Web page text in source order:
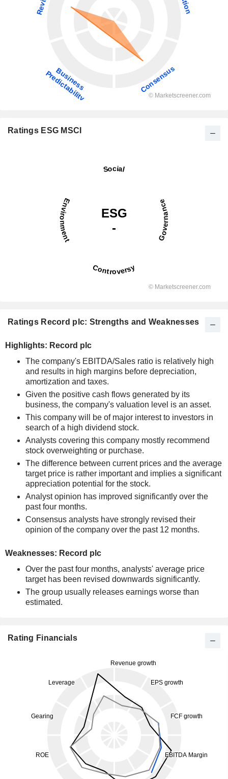
Ratings ESG MSCI
Ratings Record plc: Strengths and Weaknesses
Highlights: Record plc
The company's EBITDA/Sales ratio is relatively high
and results in high margins before depreciation,
amortization and taxes.
Given the positive cash flows generated by its
business, the company's valuation level is an asset.
This company will be of major interest to investors in
search of a high dividend stock.
Analysts covering this company mostly recommend
stock overweighting or purchase.
The difference between current prices and the average
target price is rather important and implies a significant
appreciation potential for the stock.
Analyst opinion has improved significantly over the
past four months.
Consensus analysts have strongly revised their
opinion of the company over the past 12 months.
Weaknesses: Record plc
Over the past four months, analysts' average price
target has been revised downwards significantly.
The group usually releases earnings worse than
estimated.
Rating Financials